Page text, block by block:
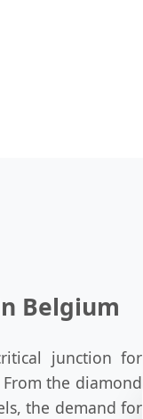
Belgium
junction for
the diamond
the demand for